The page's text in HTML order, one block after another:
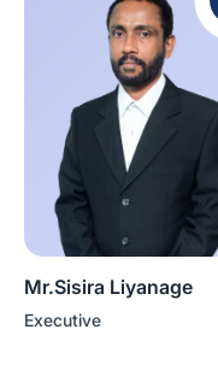
Mr.Sisira Liyanage
Executive